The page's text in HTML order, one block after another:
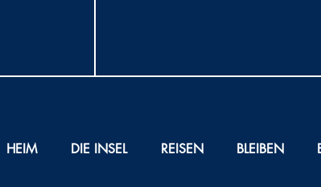
HEIM DIE INSEL REISEN BLEIBEN